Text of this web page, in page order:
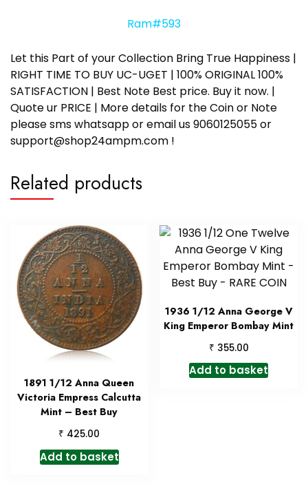
Ram#593
Let this Part of your Collection Bring True Happiness |
RIGHT TIME TO BUY UC-UGET | 100% ORIGINAL 100%
SATISFACTION | Best Note Best price. Buy it now. |
Quote ur PRICE | More details for the Coin or Note
please sms whatsapp or email us 9060125055 or
support@shop24ampm.com !
Related products
1891 1/12 Anna Queen
Victoria Empress Calcutta
Mint – Best Buy
₹ 425.00
Add to basket
1936 1/12 Anna George V
King Emperor Bombay Mint
₹ 355.00
Add to basket